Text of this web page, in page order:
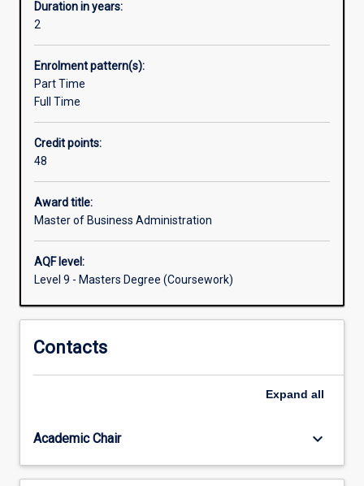
can
be
to
tailor
products
anticipate
demand,
improve
performance,
or
to
solving
social,
and
related
(Artificial
and…
Duration in years:
2
Enrolment pattern(s):
Part Time
Full Time
Credit points:
48
Award title:
Master of Business Administration
AQF level:
Level 9 - Masters Degree (Coursework)
Contacts
Expand all
Academic Chair keyboard_arrow_down